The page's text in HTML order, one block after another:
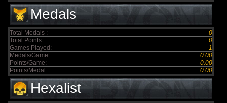
Medals
Total Medals :
0
Total Points :
0
Games Played:
1
Medals/Game:
0.00
Points/Game:
0.00
Points/Medal:
0.00
Hexalist